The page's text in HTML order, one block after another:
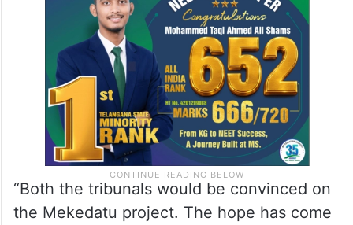
“Both the tribunals would be convinced on
the Mekedatu project. The hope has come